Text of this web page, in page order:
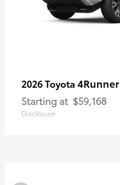
2026 Toyota 4Runner
Starting at $59,168
Disclosure